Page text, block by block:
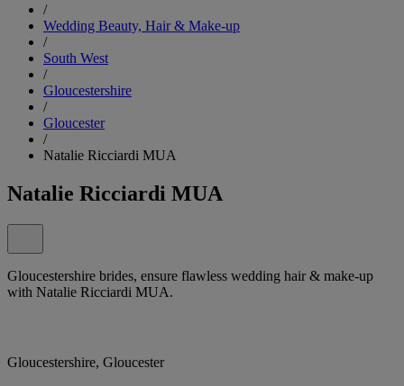
/
Wedding Beauty, Hair & Make-up
/
South West
/
Gloucestershire
/
Gloucester
/
Natalie Ricciardi MUA
Natalie Ricciardi MUA
Gloucestershire brides, ensure flawless wedding hair & make-up
with Natalie Ricciardi MUA.
Gloucestershire, Gloucester